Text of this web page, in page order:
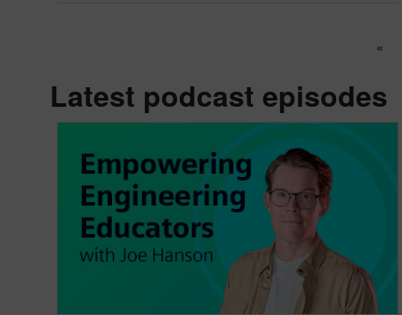
«
Latest podcast episodes